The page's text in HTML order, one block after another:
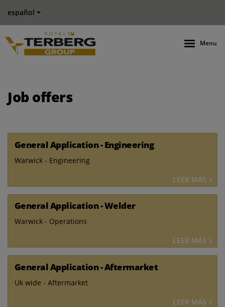
español
Menu
Job offers
General Application - Engineering
Warwick - Engineering
LEER MÁS
General Application - Welder
Warwick - Operations
LEER MÁS
General Application - Aftermarket
Uk wide - Aftermarket
LEER MÁS